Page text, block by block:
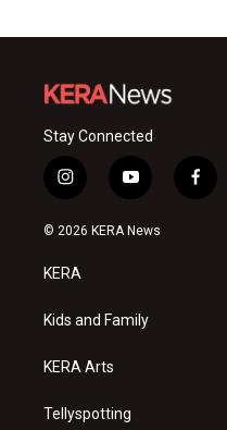
Stay Connected
i
n
s
a
g
a
y
o
u
f
a
© 2026 KERA News
KERA
Kids and Family
KERA Arts
Tellyspotting